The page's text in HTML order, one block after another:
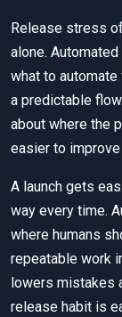
Release stress
alone.
what to
a predictable
about where the
easier to improve
A launch gets
way every time.
where humans
repeatable work
lowers mistakes
release habit is